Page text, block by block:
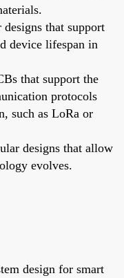
that support
device lifespan in
that support the
protocols
such as LoRa or
designs that allow
evolves.
design for smart